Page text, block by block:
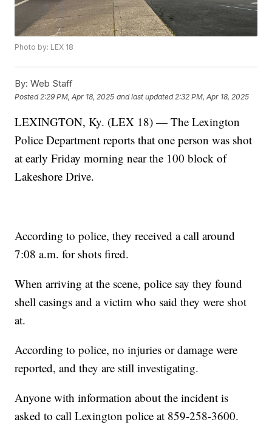
Photo by: LEX 18
By: Web Staff
Posted 2:29 PM, Apr 18, 2025 and last updated 2:32 PM, Apr 18, 2025
LEXINGTON, Ky. (LEX 18) — The Lexington
Police Department reports that one person was shot
at early Friday morning near the 100 block of
Lakeshore Drive.
According to police, they received a call around
7:08 a.m. for shots fired.
When arriving at the scene, police say they found
shell casings and a victim who said they were shot
at.
According to police, no injuries or damage were
reported, and they are still investigating.
Anyone with information about the incident is
asked to call Lexington police at 859-258-3600.